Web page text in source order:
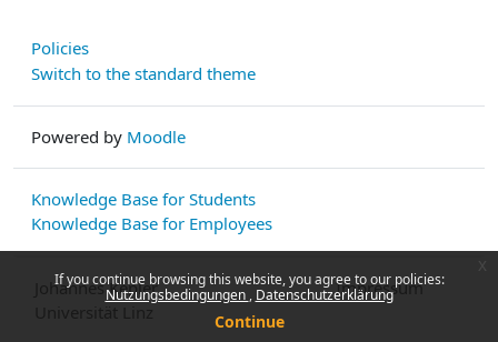
If you continue browsing this website, you agree to our policies:
Nutzungsbedingungen Datenschutzerklärung
Continue
Policies
Switch to the standard theme
Powered by Moodle
Knowledge Base for Students
Knowledge Base for Employees
Johannes Kepler
Impressum